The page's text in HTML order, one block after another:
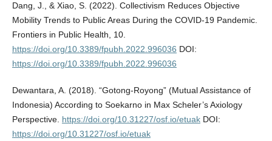
Dang, J., & Xiao, S. (2022). Collectivism Reduces Objective
Mobility Trends to Public Areas During the COVID-19 Pandemic.
Frontiers in Public Health, 10.
https://doi.org/10.3389/fpubh.2022.996036 DOI:
https://doi.org/10.3389/fpubh.2022.996036
Dewantara, A. (2018). “Gotong-Royong” (Mutual Assistance of
Indonesia) According to Soekarno in Max Scheler’s Axiology
Perspective. https://doi.org/10.31227/osf.io/etuakDOI:
https://doi.org/10.31227/osf.io/etuak